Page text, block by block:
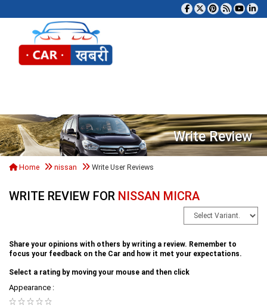
Write Review
Home nissan Write User Reviews
WRITE REVIEW FOR NISSAN MICRA
Share your opinions with others by writing a review. Remember to
focus your feedback on the Car and how it met your expectations.
Select a rating by moving your mouse and then click
Appearance :